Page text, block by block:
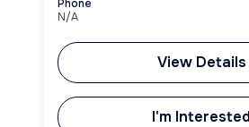
Phone
N/A
View Details
I'm Interested